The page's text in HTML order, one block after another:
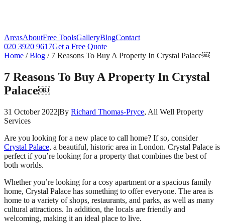
AreasAboutFree ToolsGalleryBlogContact
020 3920 9617Get a Free Quote
Home /Blog / 7 Reasons To Buy A Property In Crystal Palace￼
7 Reasons To Buy A Property In Crystal
Palace￼
31 October 2022|By Richard Thomas-Pryce, All Well Property
Services
Are you looking for a new place to call home? If so, consider
Crystal Palace, a beautiful, historic area in London. Crystal Palace is
perfect if you’re looking for a property that combines the best of
both worlds.
Whether you’re looking for a cosy apartment or a spacious family
home, Crystal Palace has something to offer everyone. The area is
home to a variety of shops, restaurants, and parks, as well as many
cultural attractions. In addition, the locals are friendly and
welcoming, making it an ideal place to live.